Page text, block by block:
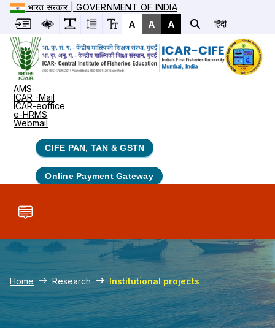
भारत सरकार | GOVERNMENT OF INDIA
A A A हिंदी
AMS
ICAR -Mail
ICAR-eoffice
e-HRMS
Webmail
CIFE PAN, TAN & GSTN
Online Payment Gateway
Home Research Institutional projects